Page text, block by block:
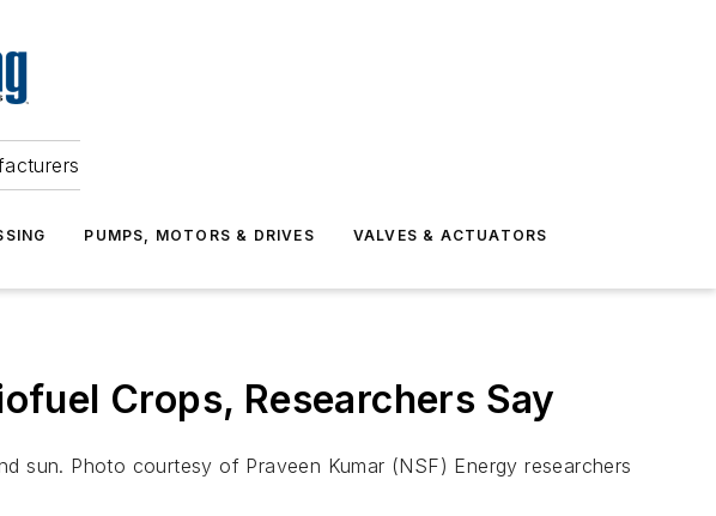
PUMPS, MOTORS & DRIVES VALVES & ACTUATORS
Crops, Researchers Say
sun. Photo courtesy of Praveen Kumar (NSF) Energy researchers